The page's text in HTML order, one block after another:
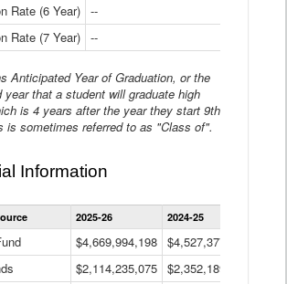
Rate (6 Year) --
Rate (7 Year) --
Anticipated Year of Graduation, or the
year that a student will graduate high
is 4 years after the year they start 9th
is sometimes referred to as "Class of".
Information
Statewide
Financial
Data
Table
2025-26 2024-25
$4,669,994,198 $4,527,377,621
$2,114,235,075 $2,352,189,332